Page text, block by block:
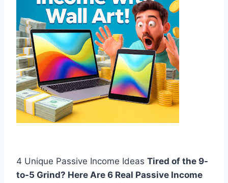
4 Unique Passive Income Ideas Tired of the 9-
to-5 Grind? Here Are 6 Real Passive Income